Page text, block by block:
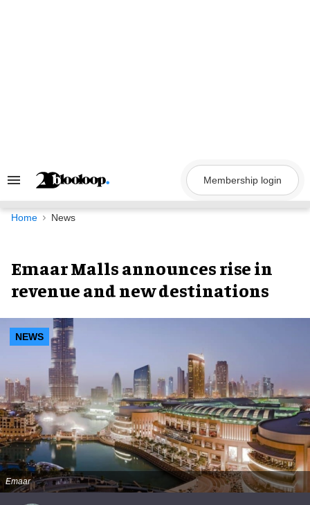
Search
Navigation
Membership login
Home News
Emaar Malls announces rise in
revenue and new destinations
NEWS
Emaar